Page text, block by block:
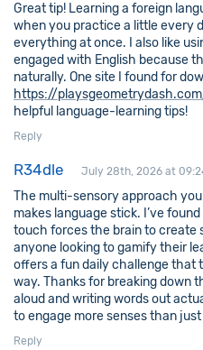
Great tip! Learning a foreign
when you practice a little every
everything at once. I also like
engaged with English because
naturally. One site I found for
https://
helpful language-learning tips!
Reply
R34dle July 28th, 2026 at
The multi-sensory approach
makes language stick. I’ve
touch forces the brain to create
anyone looking to gamify their
offers a fun daily challenge that
way. Thanks for breaking down
aloud and writing words out
to engage more senses than
Reply